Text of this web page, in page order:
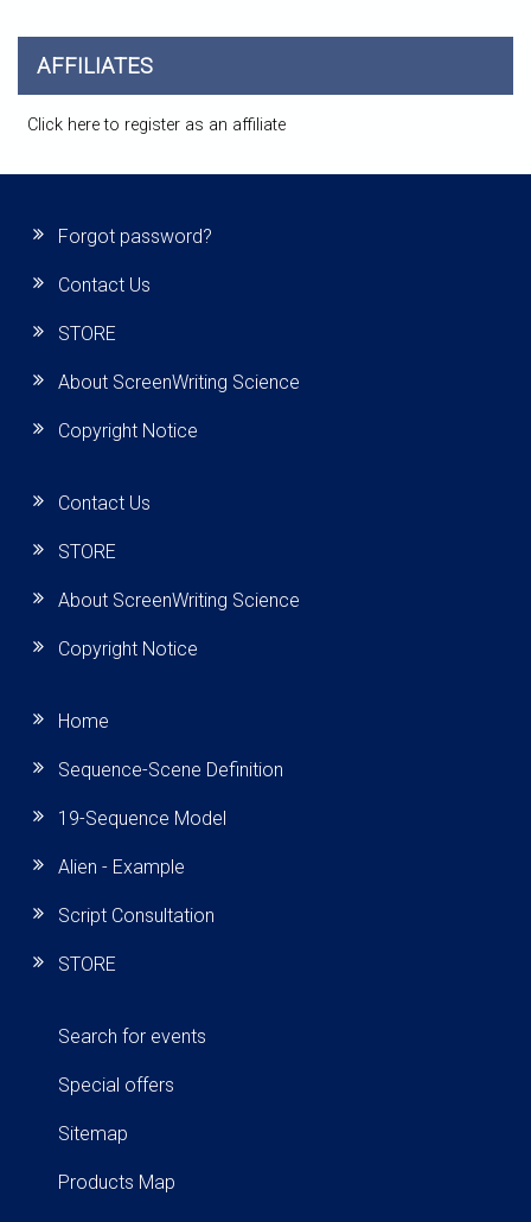
AFFILIATES
Click here to register as an affiliate
Forgot password?
Contact Us
STORE
About ScreenWriting Science
Copyright Notice
Contact Us
STORE
About ScreenWriting Science
Copyright Notice
Home
Sequence-Scene Definition
19-Sequence Model
Alien - Example
Script Consultation
STORE
Search for events
Special offers
Sitemap
Products Map